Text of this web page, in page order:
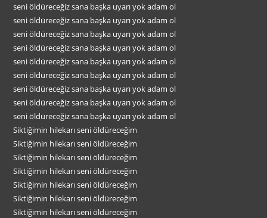
seni öldüreceğiz sana başka uyarı yok adam ol
seni öldüreceğiz sana başka uyarı yok adam ol
seni öldüreceğiz sana başka uyarı yok adam ol
seni öldüreceğiz sana başka uyarı yok adam ol
seni öldüreceğiz sana başka uyarı yok adam ol
seni öldüreceğiz sana başka uyarı yok adam ol
seni öldüreceğiz sana başka uyarı yok adam ol
seni öldüreceğiz sana başka uyarı yok adam ol
seni öldüreceğiz sana başka uyarı yok adam ol
Siktiğimin hilekarı seni öldüreceğim
Siktiğimin hilekarı seni öldüreceğim
Siktiğimin hilekarı seni öldüreceğim
Siktiğimin hilekarı seni öldüreceğim
Siktiğimin hilekarı seni öldüreceğim
Siktiğimin hilekarı seni öldüreceğim
Siktiğimin hilekarı seni öldüreceğim